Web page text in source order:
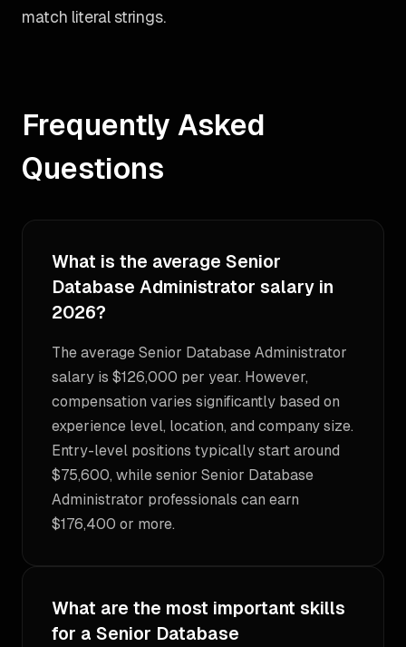
match literal strings.
Frequently Asked
Questions
What is the average Senior
Database Administrator salary in
2026?
The average Senior Database Administrator
salary is $126,000 per year. However,
compensation varies significantly based on
experience level, location, and company size.
Entry-level positions typically start around
$75,600, while senior Senior Database
Administrator professionals can earn
$176,400 or more.
What are the most important skills
for a Senior Database